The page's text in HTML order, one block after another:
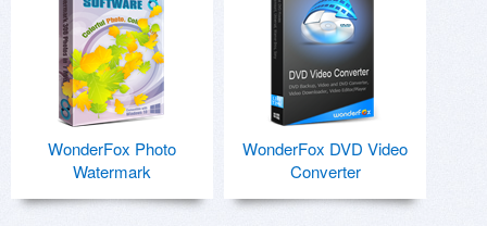
WonderFox Photo
Watermark
WonderFox DVD Video
Converter